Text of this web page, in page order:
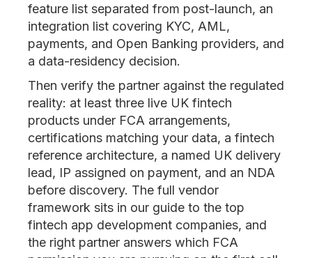
feature list separated from post-launch, an
integration list covering KYC, AML,
payments, and Open Banking providers, and
a data-residency decision.
Then verify the partner against the regulated
reality: at least three live UK fintech
products under FCA arrangements,
certifications matching your data, a fintech
reference architecture, a named UK delivery
lead, IP assigned on payment, and an NDA
before discovery. The full vendor
framework sits in our guide to the top
fintech app development companies, and
the right partner answers which FCA